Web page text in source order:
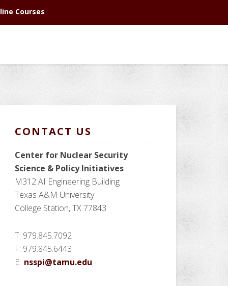
Courses
CONTACT US
Center for Nuclear Security
Science & Policy Initiatives
M312 AI Engineering Building
Texas A&M University
College Station, TX 77843
T: 979.845.7092
F: 979.845.6443
E: nsspi@tamu.edu